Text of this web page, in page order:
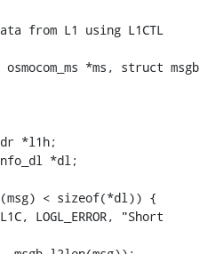
from L1 using L1CTL
*ms, struct msgb